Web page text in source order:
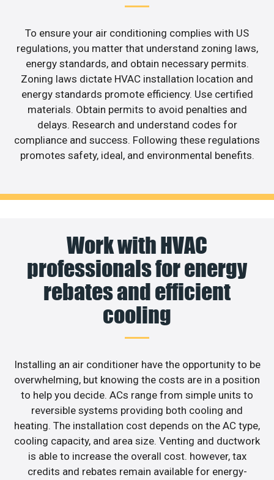
To ensure your air conditioning complies with US
regulations, you matter that understand zoning laws,
energy standards, and obtain necessary permits.
Zoning laws dictate HVAC installation location and
energy standards promote efficiency. Use certified
materials. Obtain permits to avoid penalties and
delays. Research and understand codes for
compliance and success. Following these regulations
promotes safety, ideal, and environmental benefits.
Work with HVAC
professionals for energy
rebates and efficient
cooling
Installing an air conditioner have the opportunity to be
overwhelming, but knowing the costs are in a position
to help you decide. ACs range from simple units to
reversible systems providing both cooling and
heating. The installation cost depends on the AC type,
cooling capacity, and area size. Venting and ductwork
is able to increase the overall cost. however, tax
credits and rebates remain available for energy-